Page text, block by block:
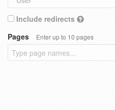
Include redirects
Pages
Enter up to 10 pages